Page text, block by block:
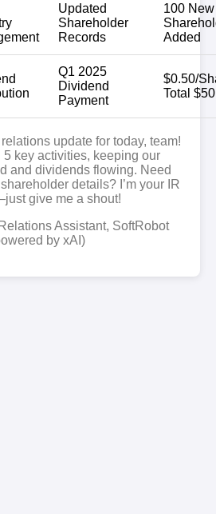
Updated
Shareholder
Records
100 New
Added
Q1 2025
Dividend
Payment
$0.50/
Total
update for today, team!
5 key activities, keeping our
and dividends flowing. Need
details? I’m your IR
give me a shout!
Assistant, SoftRobot
by xAI)